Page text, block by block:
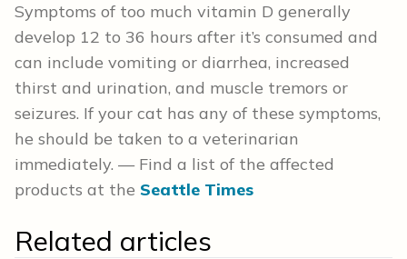
Symptoms of too much vitamin D generally
develop 12 to 36 hours after it’s consumed and
can include vomiting or diarrhea, increased
thirst and urination, and muscle tremors or
seizures. If your cat has any of these symptoms,
he should be taken to a veterinarian
immediately. — Find a list of the affected
products at the Seattle Times
Related articles